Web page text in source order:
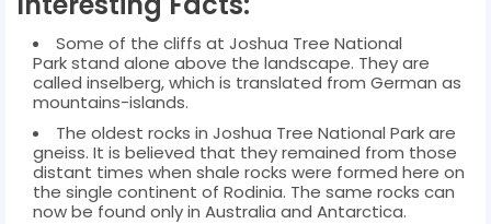
Some of the cliffs at Joshua Tree National
Park stand alone above the landscape. They are
called inselberg, which is translated from German as
mountains-islands.
The oldest rocks in Joshua Tree National Park are
gneiss. It is believed that they remained from those
distant times when shale rocks were formed here on
the single continent of Rodinia. The same rocks can
now be found only in Australia and Antarctica.